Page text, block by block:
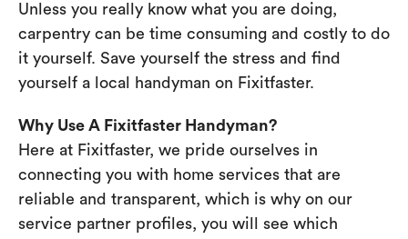
Unless you really know what you are doing,
carpentry can be time consuming and costly to do
it yourself. Save yourself the stress and find
yourself a local handyman on Fixitfaster.
Why Use A Fixitfaster Handyman?
Here at Fixitfaster, we pride ourselves in
connecting you with home services that are
reliable and transparent, which is why on our
service partner profiles, you will see which